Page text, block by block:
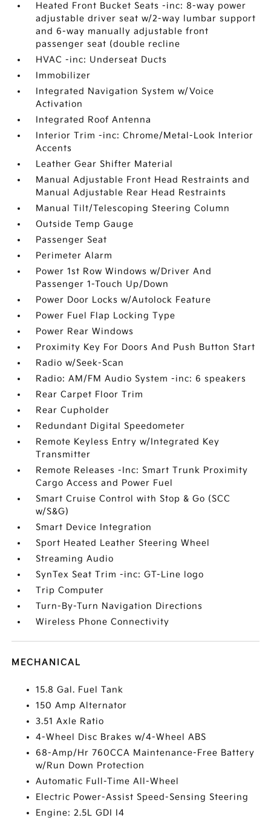
Heated Front Bucket Seats -inc: 8-way power
adjustable driver seat w/2-way lumbar support
and 6-way manually adjustable front
passenger seat (double recline
HVAC -inc: Underseat Ducts
Immobilizer
Integrated Navigation System w/Voice
Activation
Integrated Roof Antenna
Interior Trim -inc: Chrome/Metal-Look Interior
Accents
Leather Gear Shifter Material
Manual Adjustable Front Head Restraints and
Manual Adjustable Rear Head Restraints
Manual Tilt/Telescoping Steering Column
Outside Temp Gauge
Passenger Seat
Perimeter Alarm
Power 1st Row Windows w/Driver And
Passenger 1-Touch Up/Down
Power Door Locks w/Autolock Feature
Power Fuel Flap Locking Type
Power Rear Windows
Proximity Key For Doors And Push Button Start
Radio w/Seek-Scan
Radio: AM/FM Audio System -inc: 6 speakers
Rear Carpet Floor Trim
Rear Cupholder
Redundant Digital Speedometer
Remote Keyless Entry w/Integrated Key
Transmitter
Remote Releases -Inc: Smart Trunk Proximity
Cargo Access and Power Fuel
Smart Cruise Control with Stop & Go (SCC
w/S&G)
Smart Device Integration
Sport Heated Leather Steering Wheel
Streaming Audio
SynTex Seat Trim -inc: GT-Line logo
Trip Computer
Turn-By-Turn Navigation Directions
Wireless Phone Connectivity
MECHANICAL
15.8 Gal. Fuel Tank
150 Amp Alternator
3.51 Axle Ratio
4-Wheel Disc Brakes w/4-Wheel ABS
68-Amp/Hr 760CCA Maintenance-Free Battery
w/Run Down Protection
Automatic Full-Time All-Wheel
Electric Power-Assist Speed-Sensing Steering
Engine: 2.5L GDI I4